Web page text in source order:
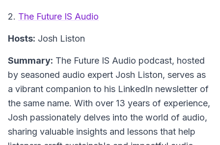
2. The Future IS Audio
Hosts: Josh Liston
Summary: The Future IS Audio podcast, hosted
by seasoned audio expert Josh Liston, serves as
a vibrant companion to his LinkedIn newsletter of
the same name. With over 13 years of experience,
Josh passionately delves into the world of audio,
sharing valuable insights and lessons that help